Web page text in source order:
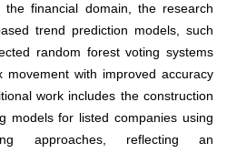
financial domain, the research
trend prediction models, such
random forest voting systems
with improved accuracy
work includes the construction
models for listed companies using
approaches, reflecting an